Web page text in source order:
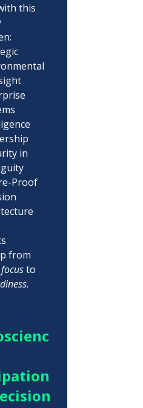
this
in
Proof
from
to
.